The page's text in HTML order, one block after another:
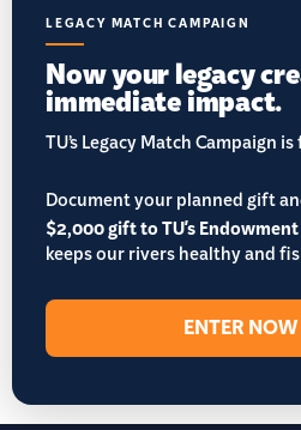
LEGACY MATCH CAMPAIGN
Now your legacy
immediate impact.
TU’s Legacy Match Campaign
Document your planned gift
$2,000 gift to TU's Endowment
keeps our rivers healthy and
ENTER NOW